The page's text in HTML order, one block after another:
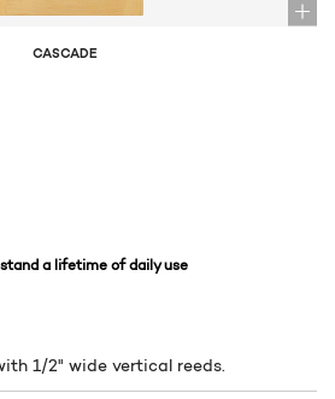
CASCADE
a lifetime of daily use
1/2" wide vertical reeds.